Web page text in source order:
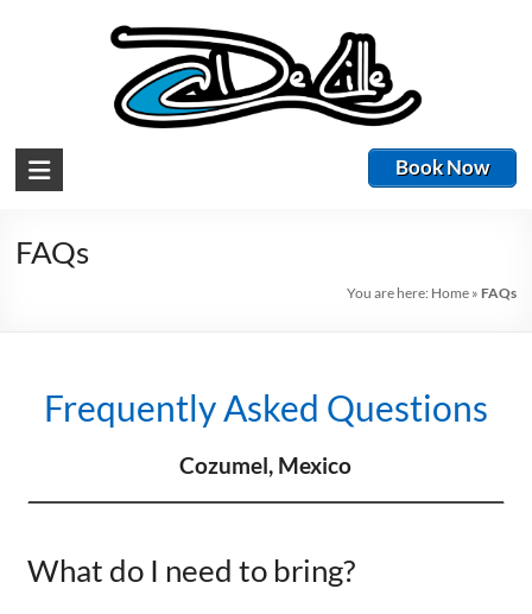
Book Now
FAQs
You are here: Home» FAQs
Frequently Asked Questions
Cozumel, Mexico
What do I need to bring?